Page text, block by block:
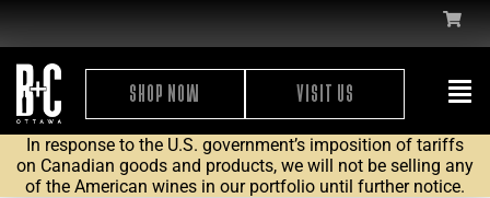
SHOP NOW VISIT US
In response to the U.S. government’s imposition of tariffs
on Canadian goods and products, we will not be selling any
of the American wines in our portfolio until further notice.